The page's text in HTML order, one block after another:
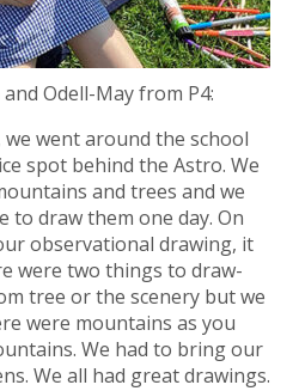
Odell-May from P4:
went around the school
spot behind the Astro. We
and trees and we
to draw them one day. On
observational drawing, it
were two things to draw-
tree or the scenery but we
were mountains as you
We had to bring our
We all had great drawings.